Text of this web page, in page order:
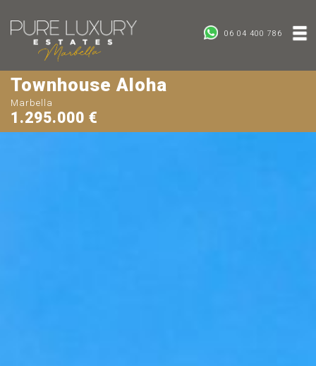
06 04 400 786
Townhouse Aloha
Marbella
1.295.000 €